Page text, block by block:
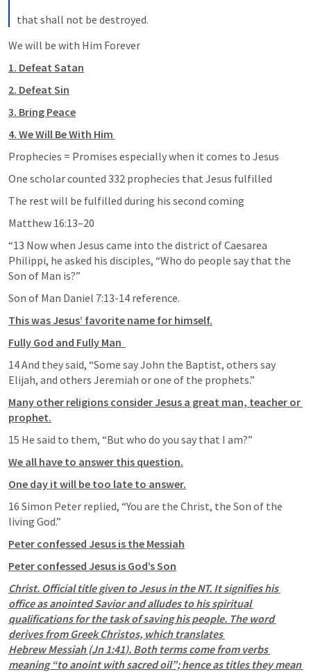
that shall not be destroyed.
We will be with Him Forever
1. Defeat Satan
2. Defeat Sin
3. Bring Peace
4. We Will Be With Him
Prophecies = Promises especially when it comes to Jesus
One scholar counted 332 prophecies that Jesus fulfilled
The rest will be fulfilled during his second coming
Matthew 16:13–20
“13 Now when Jesus came into the district of Caesarea
Philippi, he asked his disciples, “Who do people say that the
Son of Man is?”
Son of Man Daniel 7:13-14 reference.
This was Jesus’ favorite name for himself.
Fully God and Fully Man
14 And they said, “Some say John the Baptist, others say
Elijah, and others Jeremiah or one of the prophets.”
Many other religions consider Jesus a great man, teacher or
prophet.
15 He said to them, “But who do you say that I am?”
We all have to answer this question.
One day it will be too late to answer.
16 Simon Peter replied, “You are the Christ, the Son of the
living God.”
Peter confessed Jesus is the Messiah
Peter confessed Jesus is God’s Son
Christ. Official title given to Jesus in the NT. It signifies his
office as anointed Savior and alludes to his spiritual
qualifications for the task of saving his people. The word
derives from Greek Christos, which translates
Hebrew Messiah (Jn 1:41). Both terms come from verbs
meaning “to anoint with sacred oil”; hence as titles they mean